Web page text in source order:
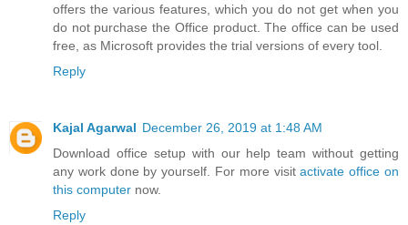
offers the various features, which you do not get when you
do not purchase the Office product. The office can be used
free, as Microsoft provides the trial versions of every tool.
Reply
Kajal Agarwal December 26, 2019 at 1:48 AM
Download office setup with our help team without getting
any work done by yourself. For more visitactivate office on
this computer now.
Reply